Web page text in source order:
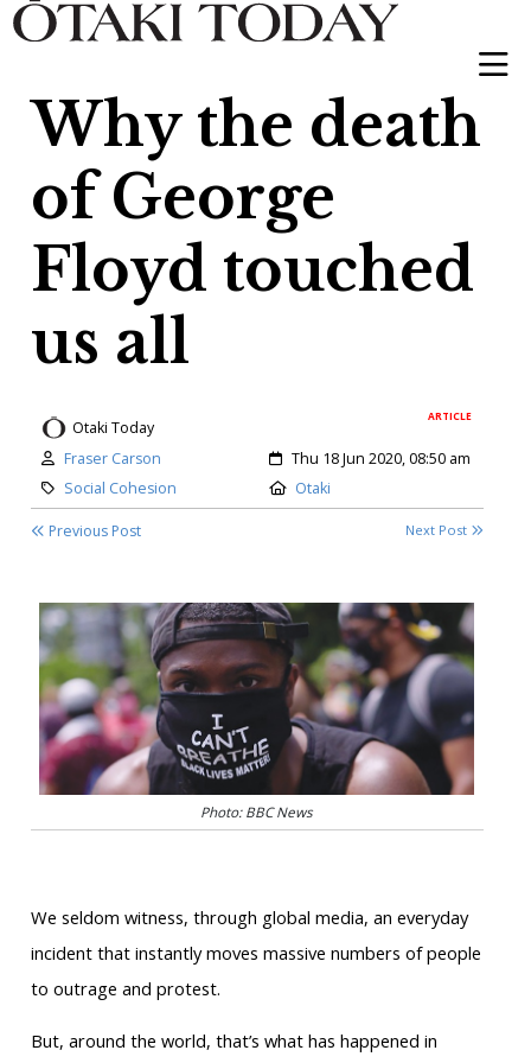
Why the death
of George
Floyd touched
us all
ARTICLE
Otaki Today
Author:
Fraser Carson Created:
Thu 18 Jun 2020, 08:50 am
Category:
Social Cohesion Location:
Otaki
Previous Post Next Post
Photo: BBC News
We seldom witness, through global media, an everyday
incident that instantly moves massive numbers of people
to outrage and protest.
But, around the world, that’s what has happened in